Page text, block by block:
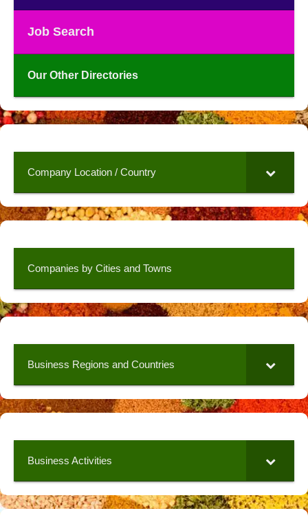
Job Search
Our Other Directories
Company Location / Country
Companies by Cities and Towns
Business Regions and Countries
Business Activities